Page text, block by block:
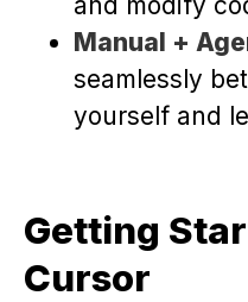
Manual +
seamlessly
yourself and
Getting
Cursor